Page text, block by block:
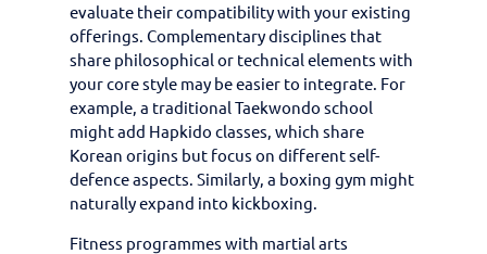
evaluate their compatibility with your existing
offerings. Complementary disciplines that
share philosophical or technical elements with
your core style may be easier to integrate. For
example, a traditional Taekwondo school
might add Hapkido classes, which share
Korean origins but focus on different self-
defence aspects. Similarly, a boxing gym might
naturally expand into kickboxing.
Fitness programmes with martial arts